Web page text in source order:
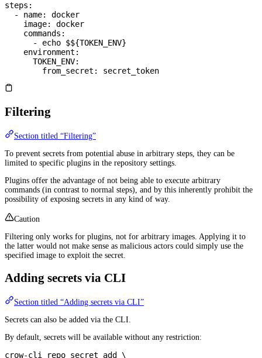
steps :
  -
name: docker
    image
: docker
    commands
:
      -
echo $${TOKEN_ENV}
    environment
:
      TOKEN_ENV
:
        from_secret
: secret_token
Filtering
Section titled “Filtering”
To prevent secrets from potential abuse in arbitrary steps, they can be
limited to specific plugins in the repository settings.
Plugins offer the advantage of not being able to execute arbitrary
commands (in contrast to normal steps), and by this inherently prohibit the
possibility of exposing secrets in any kind of way.
Caution
Filtering only works for plugins, not for arbitrary images. Applying it to
the latter would not make sense as malicious actors could simply use the
specified image to exploit the secret.
Adding secrets via CLI
Section titled “Adding secrets via CLI”
Secrets can also be added via the CLI.
By default, secrets will be available without any restriction:
crow-cli repo secret add \